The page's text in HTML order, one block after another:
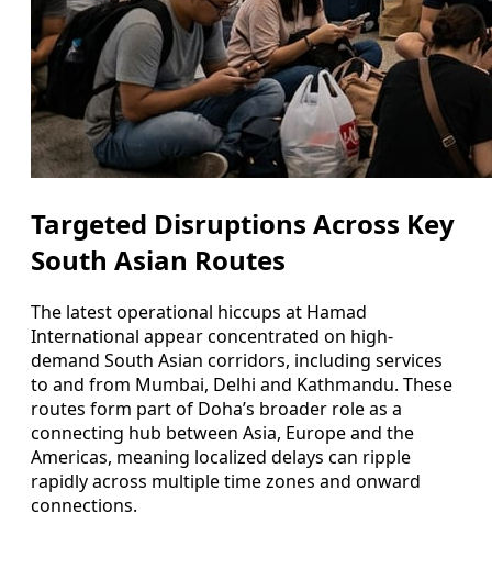
Targeted Disruptions Across Key
South Asian Routes
The latest operational hiccups at Hamad
International appear concentrated on high-
demand South Asian corridors, including services
to and from Mumbai, Delhi and Kathmandu. These
routes form part of Doha’s broader role as a
connecting hub between Asia, Europe and the
Americas, meaning localized delays can ripple
rapidly across multiple time zones and onward
connections.